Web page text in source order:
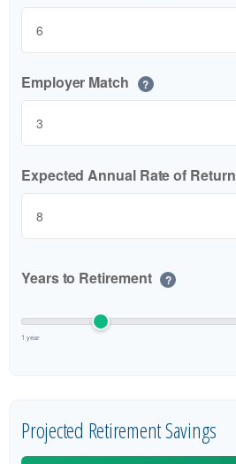
Employer Match ?
Expected Annual Rate of Return
Years to Retirement ?
1 year
Projected Retirement Savings